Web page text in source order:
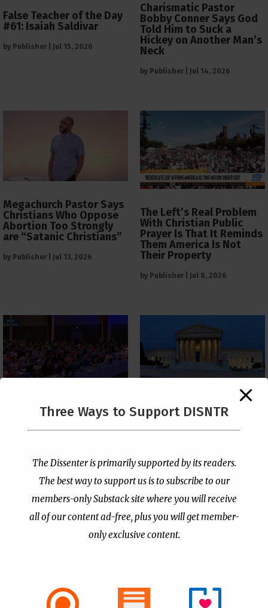
False Teacher of the Day
#61: Isaiah Saldivar
by Publisher Jul 15, 2026
Charismatic Pastor
Bobby Conner Says God
Told Him to Suck a
Hickey on Another Man’s
Neck
by Publisher Jul 14, 2026
Megachurch Pastor Says
Christians Who Oppose
Abortion Too Strongly
are “Satanic Christians”
by Publisher Jul 13, 2026
The Left’s Real Problem
With Christian Public
Prayer Is That It Reminds
Them America Is Not
Their Property
by Publisher Jul 8, 2026
PCUSA Throws Official
Institutional Support
Publisher|Jul 7, 2026
The Supreme Court Just
Painted a Welcome Sign
Loophole
Three Ways to Support DISNTR
The Dissenter is primarily supported by its readers.
The best way to support us is to subscribe to our
members-only Substack site where you will receive
all of our content ad-free, plus you will get member-
only exclusive content.